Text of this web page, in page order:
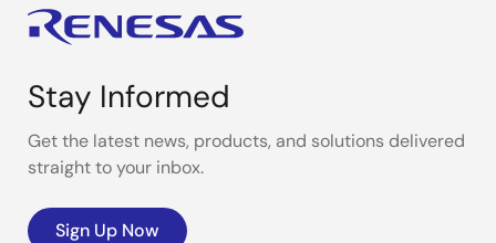
Stay Informed
Get the latest news, products, and solutions delivered
straight to your inbox.
Sign Up Now